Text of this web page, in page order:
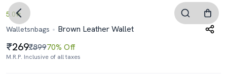
5.0
Walletsnbags
Brown Leather Wallet
269₹89970% Off
M.R.P. Inclusive of all taxes